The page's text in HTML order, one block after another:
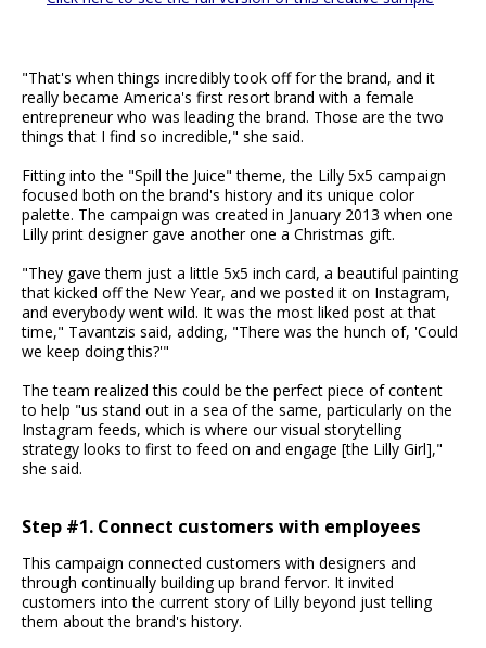
"That's when things incredibly took off for the brand, and it
really became America's first resort brand with a female
entrepreneur who was leading the brand. Those are the two
things that I find so incredible," she said.
Fitting into the "Spill the Juice" theme, the Lilly 5x5 campaign
focused both on the brand's history and its unique color
palette. The campaign was created in January 2013 when one
Lilly print designer gave another one a Christmas gift.
"They gave them just a little 5x5 inch card, a beautiful painting
that kicked off the New Year, and we posted it on Instagram,
and everybody went wild. It was the most liked post at that
time," Tavantzis said, adding, "There was the hunch of, 'Could
we keep doing this?'"
The team realized this could be the perfect piece of content
to help "us stand out in a sea of the same, particularly on the
Instagram feeds, which is where our visual storytelling
strategy looks to first to feed on and engage [the Lilly Girl],"
she said.
Step #1. Connect customers with employees
This campaign connected customers with designers and
through continually building up brand fervor. It invited
customers into the current story of Lilly beyond just telling
them about the brand's history.